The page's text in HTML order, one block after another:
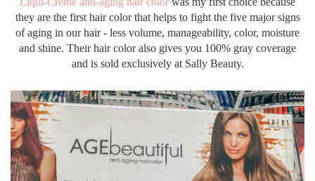
they are the first hair color that helps to fight the five major signs
of aging in our hair - less volume, manageability, color, moisture
and shine. Their hair color also gives you 100% gray coverage
and is sold exclusivelyat Sally Beauty.